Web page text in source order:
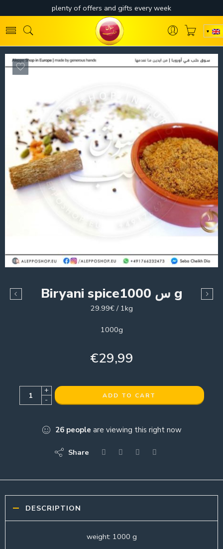
Biryani spiceس 1000 g
29.99€ / 1kg
1000g
€29,99
+
-
ADD TO CART
26 people are viewing this right now
Share
DESCRIPTION
weight: 1000 g